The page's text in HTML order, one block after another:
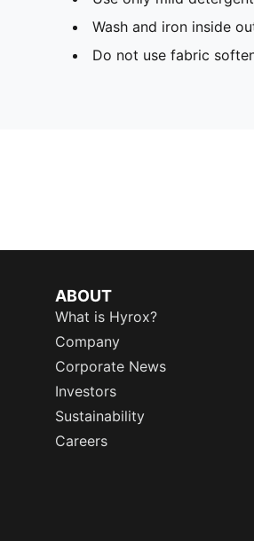
Wash and iron inside
Do not use fabric
ABOUT
What is Hyrox?
Company
Corporate News
Investors
Sustainability
Careers